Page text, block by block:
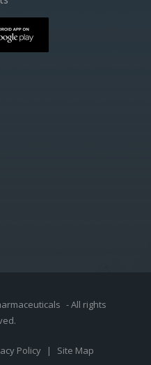
- All rights
Policy | Site Map